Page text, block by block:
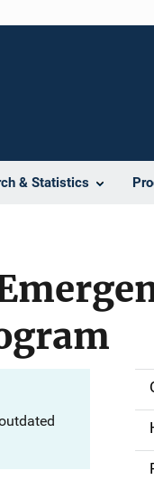
& Statistics